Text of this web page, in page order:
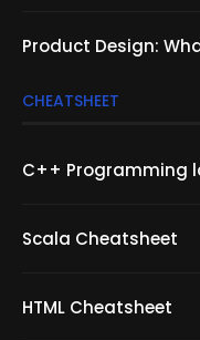
Product Design:
CHEATSHEET
C++ Programming
Scala Cheatsheet
HTML Cheatsheet